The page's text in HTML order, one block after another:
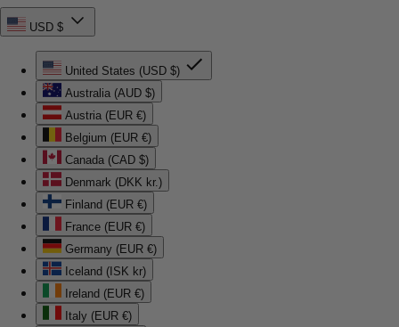
USD $
United States (USD $)
Australia (AUD $)
Austria (EUR €)
Belgium (EUR €)
Canada (CAD $)
Denmark (DKK kr.)
Finland (EUR €)
France (EUR €)
Germany (EUR €)
Iceland (ISK kr)
Ireland (EUR €)
Italy (EUR €)